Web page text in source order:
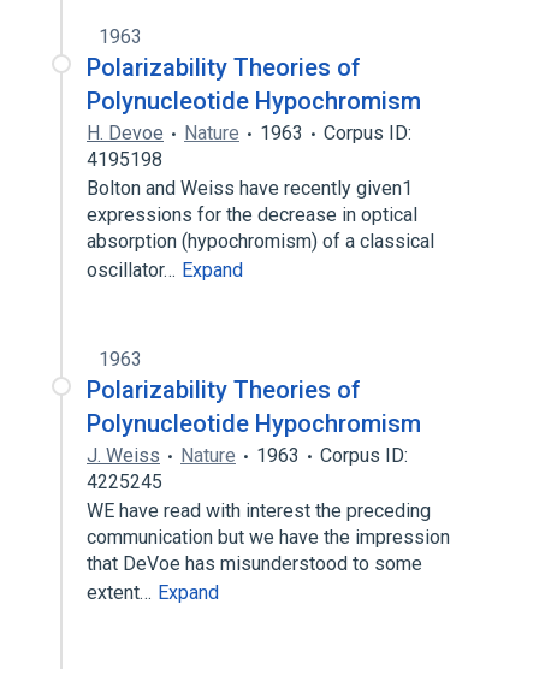
1963
Polarizability Theories of
Polynucleotide Hypochromism
H. Devoe Nature 1963
Corpus ID:
4195198
Bolton and Weiss have recently given1
expressions for the decrease in optical
absorption (hypochromism) of a classical
oscillator… Expand
1963
Polarizability Theories of
Polynucleotide Hypochromism
J. Weiss Nature 1963
Corpus ID:
4225245
WE have read with interest the preceding
communication but we have the impression
that DeVoe has misunderstood to some
extent… Expand